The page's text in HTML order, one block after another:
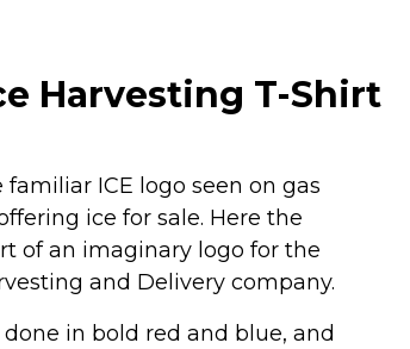
Harvesting T-Shirt
ICE logo seen on gas
ice for sale. Here the
of an imaginary logo for the
and Delivery company.
in bold red and blue, and